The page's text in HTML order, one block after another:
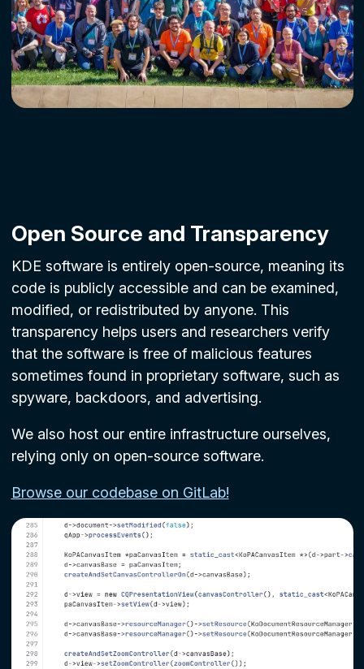
Open Source and Transparency
KDE software is entirely open-source, meaning its
code is publicly accessible and can be examined,
modified, or redistributed by anyone. This
transparency helps users and researchers verify
that the software is free of malicious features
sometimes found in proprietary software, such as
spyware, backdoors, and advertising.
We also host our entire infrastructure ourselves,
relying only on open-source software.
Browse our codebase on GitLab!